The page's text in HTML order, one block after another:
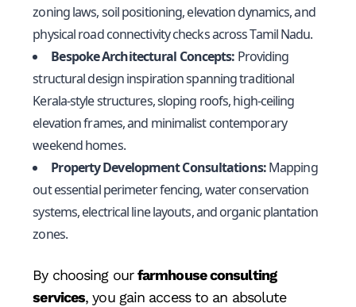
zoning laws, soil positioning, elevation dynamics, and
physical road connectivity checks across Tamil Nadu.
Bespoke Architectural Concepts: Providing
structural design inspiration spanning traditional
Kerala-style structures, sloping roofs, high-ceiling
elevation frames, and minimalist contemporary
weekend homes.
Property Development Consultations:Mapping
out essential perimeter fencing, water conservation
systems, electrical line layouts, and organic plantation
zones.
By choosing ourfarmhouse consulting
services, you gain access to an absolute